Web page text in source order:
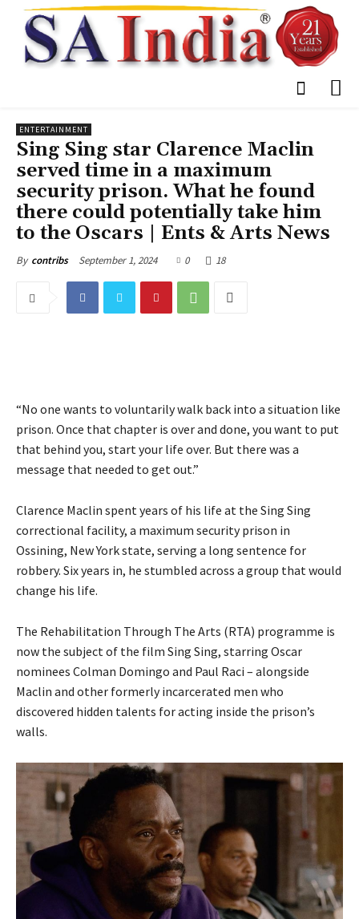
ENTERTAINMENT
Sing Sing star Clarence Maclin
served time in a maximum
security prison. What he found
there could potentially take him
to the Oscars | Ents & Arts News
By contribs September 1, 2024 0 18
“No one wants to voluntarily walk back into a situation like
prison. Once that chapter is over and done, you want to put
that behind you, start your life over. But there was a
message that needed to get out.”
Clarence Maclin spent years of his life at the Sing Sing
correctional facility, a maximum security prison in
Ossining, New York state, serving a long sentence for
robbery. Six years in, he stumbled across a group that would
change his life.
The Rehabilitation Through The Arts (RTA) programme is
now the subject of the film Sing Sing, starring Oscar
nominees Colman Domingo and Paul Raci – alongside
Maclin and other formerly incarcerated men who
discovered hidden talents for acting inside the prison’s
walls.